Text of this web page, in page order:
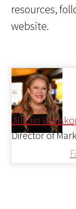
resources,
website.
Jill Erin
Director of